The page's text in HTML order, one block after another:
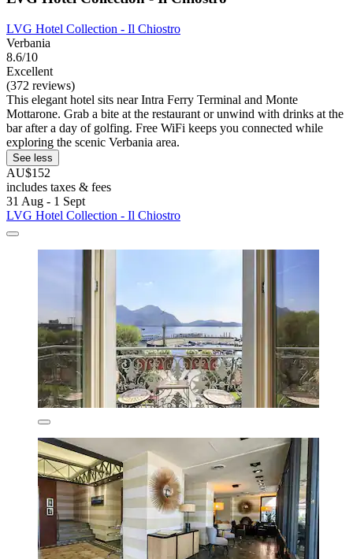
LVG Hotel Collection - Il Chiostro
Verbania
8.6/10
Excellent
(372 reviews)
This elegant hotel sits near Intra Ferry Terminal and Monte
Mottarone. Grab a bite at the restaurant or unwind with drinks at the
bar after a day of golfing. Free WiFi keeps you connected while
exploring the scenic Verbania area.
See less
AU$152
includes taxes & fees
31 Aug - 1 Sept
LVG Hotel Collection - Il Chiostro